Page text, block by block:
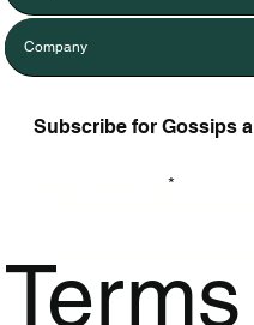
Company
Subscribe for Gossips